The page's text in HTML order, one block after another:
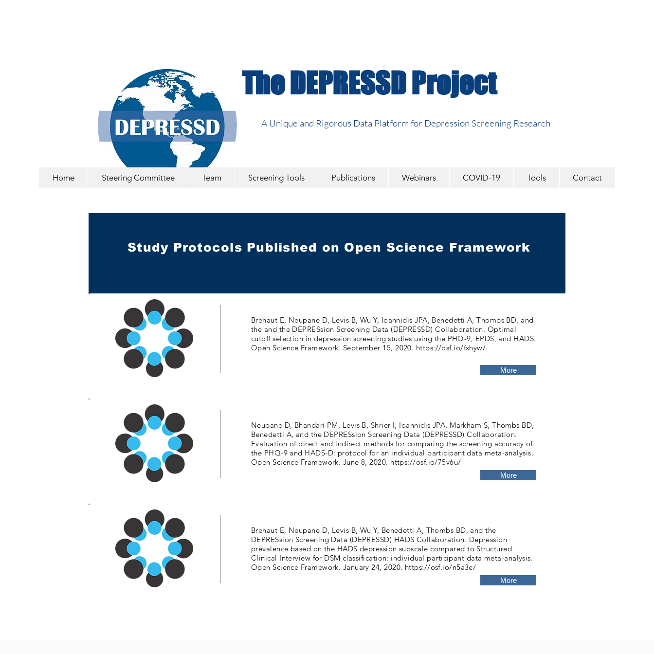
The DEPRESSD Project
A Unique and Rigorous Data Platform for Depression Screening Research
Home Steering Committee Team Screening Tools Publications Webinars COVID-19 Tools Contact
Study Protocols Published on Open Science Framework
Brehaut E, Neupane D, Levis B, Wu Y, Ioannidis JPA, Benedetti A, Thombs BD, and
the and the DEPRESsion Screening Data (DEPRESSD) Collaboration. Optimal
cutoff selection in depression screening studies using the PHQ-9, EPDS, and HADS.
Open Science Framework. September 15, 2020. https://osf.io/fxhyw/
More
Neupane D, Bhandari PM, Levis B, Shrier I, Ioannidis JPA, Markham S, Thombs BD,
Benedetti A, and the DEPRESsion Screening Data (DEPRESSD) Collaboration.
Evaluation of direct and indirect methods for comparing the screening accuracy of
the PHQ-9 and HADS-D: protocol for an individual participant data meta-analysis.
Open Science Framework. June 8, 2020. https://osf.io/75v6u/
More
Brehaut E, Neupane D, Levis B, Wu Y, Benedetti A, Thombs BD, and the
DEPRESsion Screening Data (DEPRESSD) HADS Collaboration. Depression
prevalence based on the HADS depression subscale compared to Structured
Clinical Interview for DSM classification: individual participant data meta-analysis.
Open Science Framework. January 24, 2020. https://osf.io/n5a3e/
More